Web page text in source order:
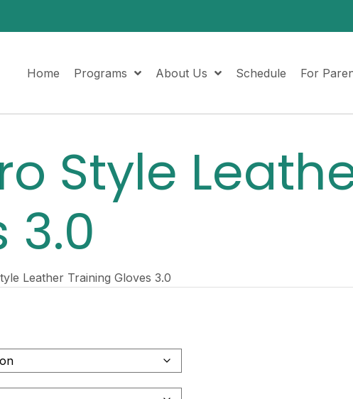
Home Programs About Us Schedule For
Style
3.0
Leather Training Gloves 3.0